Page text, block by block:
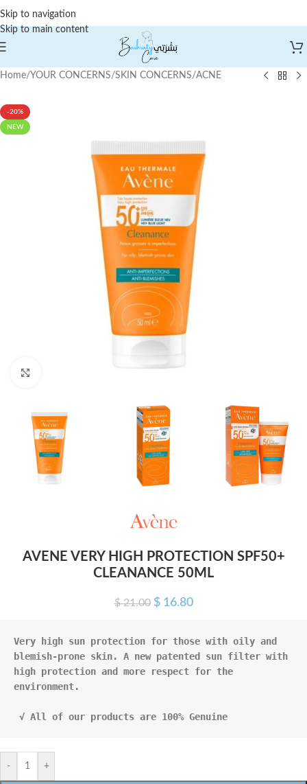
Skip to navigation
Skip to main content
Home/YOUR CONCERNS/SKIN CONCERNS/ACNE
-20%
NEW
AVENE VERY HIGH PROTECTION SPF50+
CLEANANCE 50ML
$21.00 $16.80
Very high sun protection for those with oily and
blemish-prone skin. A new patented sun filter with
high protection and more respect for the
environment.
√ All of our products are 100% Genuine
- +